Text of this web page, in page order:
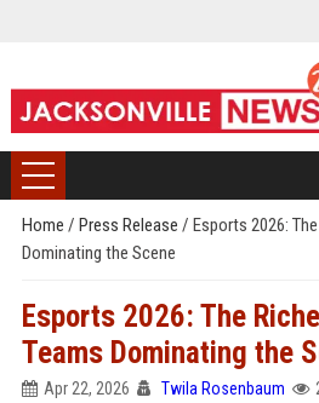
Home / Press Release / Esports 2026:
Dominating the Scene
Esports 2026: The
Teams Dominating the
Apr 22, 2026 Twila Rosenbaum